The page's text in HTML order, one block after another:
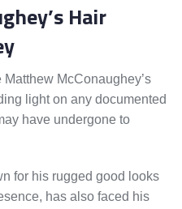
Hair
McConaughey’s
light on any documented
have undergone to
for his rugged good looks
has also faced his